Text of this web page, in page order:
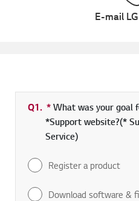
E-mail
Q1. *Required field
What was your goal
*Support website?(*
Service)
Register a product
Download software &